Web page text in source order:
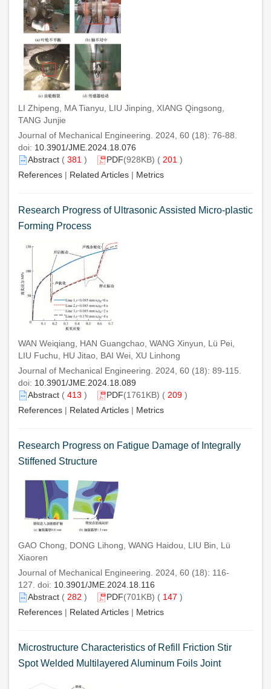
LI Zhipeng, MA Tianyu, LIU Jinping, XIANG Qingsong,
TANG Junjie
Journal of Mechanical Engineering. 2024, 60 (18): 76-88.
doi: 10.3901/JME.2024.18.076
Abstract ( 381 ) PDF(928KB) ( 201 )
References | Related Articles | Metrics
Research Progress of Ultrasonic Assisted Micro-plastic
Forming Process
WAN Weiqiang, HAN Guangchao, WANG Xinyun, Lü Pei,
LIU Fuchu, HU Jitao, BAI Wei, XU Linhong
Journal of Mechanical Engineering. 2024, 60 (18): 89-115.
doi: 10.3901/JME.2024.18.089
Abstract ( 413 ) PDF(1761KB) ( 209 )
References | Related Articles | Metrics
Research Progress on Fatigue Damage of Integrally
Stiffened Structure
GAO Chong, DONG Lihong, WANG Haidou, LIU Bin, Lü
Xiaoren
Journal of Mechanical Engineering. 2024, 60 (18): 116-
127. doi: 10.3901/JME.2024.18.116
Abstract ( 282 ) PDF(701KB) ( 147 )
References | Related Articles | Metrics
Microstructure Characteristics of Refill Friction Stir
Spot Welded Multilayered Aluminum Foils Joint